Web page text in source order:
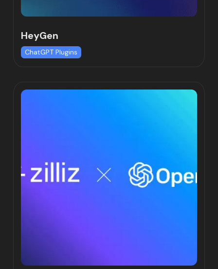
HeyGen
ChatGPT Plugins